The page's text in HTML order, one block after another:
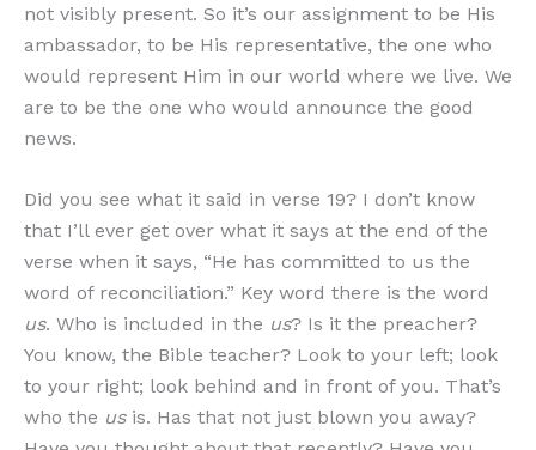
not visibly present. So it’s our assignment to be His
ambassador, to be His representative, the one who
would represent Him in our world where we live. We
are to be the one who would announce the good
news.
Did you see what it said in verse 19? I don’t know
that I’ll ever get over what it says at the end of the
verse when it says, “He has committed to us the
word of reconciliation.” Key word there is the word
us. Who is included in the us? Is it the preacher?
You know, the Bible teacher? Look to your left; look
to your right; look behind and in front of you. That’s
who the usis. Has that not just blown you away?